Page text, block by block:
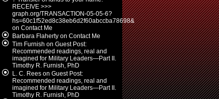
RECEIVE >>>
graph.org/TRANSACTION-05-05-6?
hs=60c1f52ed8c38eb6d2f60abccba78698&
on Contact Me
Barbara Flahertyon Contact Me
Tim Furnish on Guest Post:
Recommended readings, real and
imagined for Military Leaders—Part II.
Timothy R. Furnish, PhD
L. C. Reeson Guest Post:
Recommended readings, real and
imagined for Military Leaders—Part II.
Timothy R. Furnish, PhD